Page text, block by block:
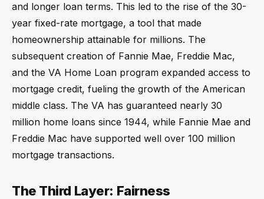
and longer loan terms. This led to the rise of the 30-
year fixed-rate mortgage, a tool that made
homeownership attainable for millions. The
subsequent creation of Fannie Mae, Freddie Mac,
and the VA Home Loan program expanded access to
mortgage credit, fueling the growth of the American
middle class. The VA has guaranteed nearly 30
million home loans since 1944, while Fannie Mae and
Freddie Mac have supported well over 100 million
mortgage transactions.
The Third Layer: Fairness